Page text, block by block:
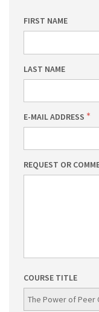
FIRST NAME
LAST NAME
E-MAIL ADDRESS
REQUEST OR
COURSE TITLE